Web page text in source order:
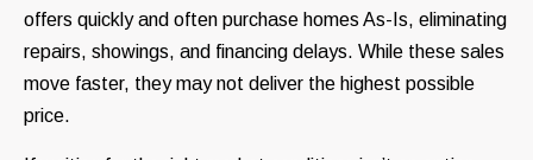
offers quickly and often purchase homes As-Is, eliminating
repairs, showings, and financing delays. While these sales
move faster, they may not deliver the highest possible
price.